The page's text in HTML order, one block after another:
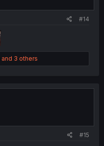
#14
and 3 others
#15